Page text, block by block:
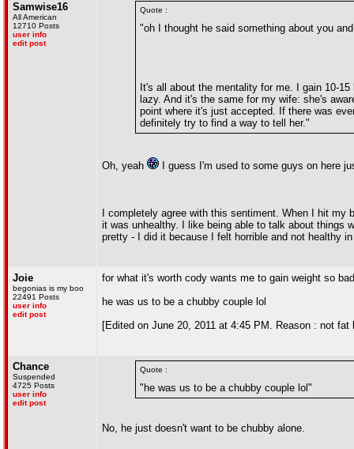
Samwise16
All American
12710 Posts
user info
edit post
Quote :
"oh I thought he said something about you
It's all about the mentality for me. I gain 10-
lazy. And it's the same for my wife: she's
point where it's just accepted. If there was
definitely try to find a way to tell her."
Oh, yeah I guess I'm used to some guys on here
I completely agree with this sentiment. When I hit
it was unhealthy. I like being able to talk about things
pretty - I did it because I felt horrible and not healthy
Joie
begonias is my boo
22491 Posts
user info
edit post
for what it's worth cody wants me to gain weight so
he was us to be a chubby couple lol
[Edited on June 20, 2011 at 4:45 PM. Reason : not fat
Chance
Suspended
4725 Posts
user info
edit post
Quote :
"he was us to be a chubby couple lol"
No, he just doesn't want to be chubby alone.